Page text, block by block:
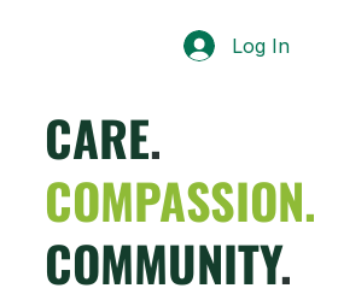
Log In
CARE.
COMPASSION.
COMMUNITY.